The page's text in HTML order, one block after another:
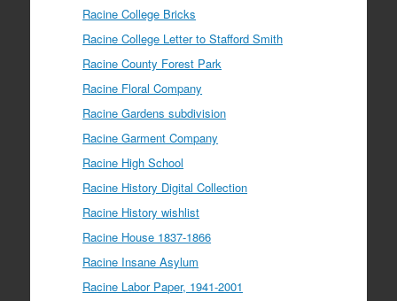
Racine College Bricks
Racine College Letter to Stafford Smith
Racine County Forest Park
Racine Floral Company
Racine Gardens subdivision
Racine Garment Company
Racine High School
Racine History Digital Collection
Racine History wishlist
Racine House 1837-1866
Racine Insane Asylum
Racine Labor Paper, 1941-2001